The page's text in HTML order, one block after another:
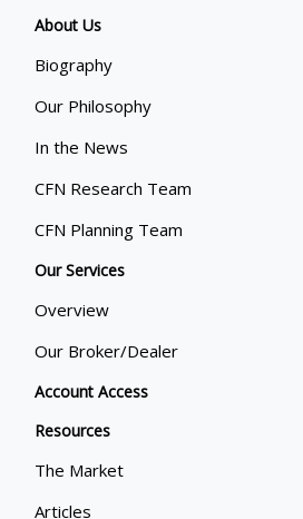
About Us
Biography
Our Philosophy
In the News
CFN Research Team
CFN Planning Team
Our Services
Overview
Our Broker/Dealer
Account Access
Resources
The Market
Articles